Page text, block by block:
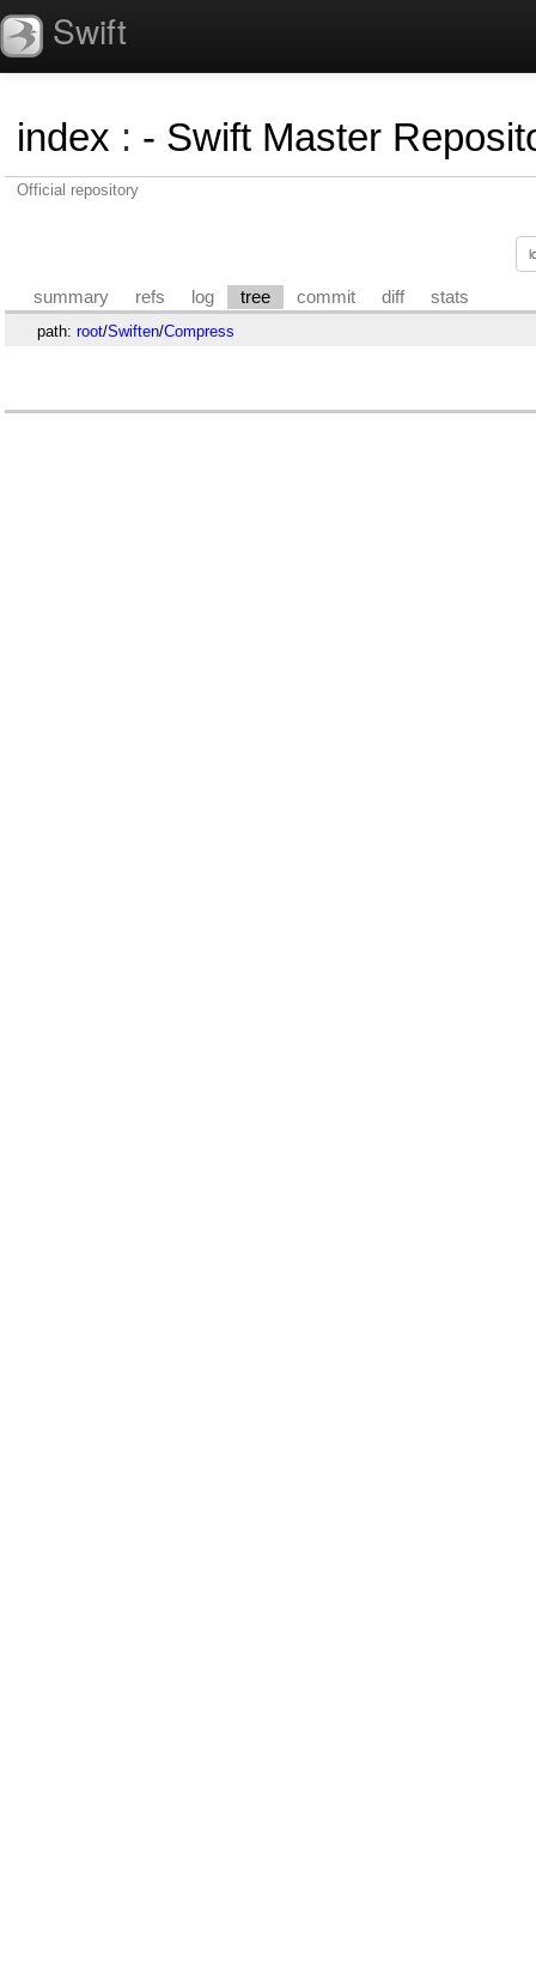
Swift
index : - Swift Master
Official repository
summary refs log tree commit diff stats
path: root/Swiften/Compress